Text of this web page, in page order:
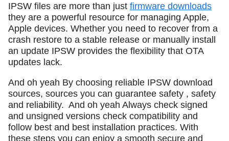
IPSW files are more than just firmware downloads
they are a powerful resource for managing Apple,
Apple devices. Whether you need to recover from a
crash restore to a stable release or manually install
an update IPSW provides the flexibility that OTA
updates lack.
And oh yeah By choosing reliable IPSW download
sources, sources you can guarantee safety , safety
and reliability. And oh yeah Always check signed
and unsigned versions check compatibility and
follow best and best installation practices. With
these steps you can enjoy a smooth secure and